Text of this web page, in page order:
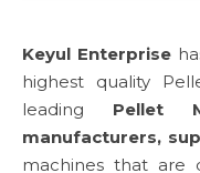
Keyul Enterprise
highest quality
leading Pellet
manufacturers,
machines that are